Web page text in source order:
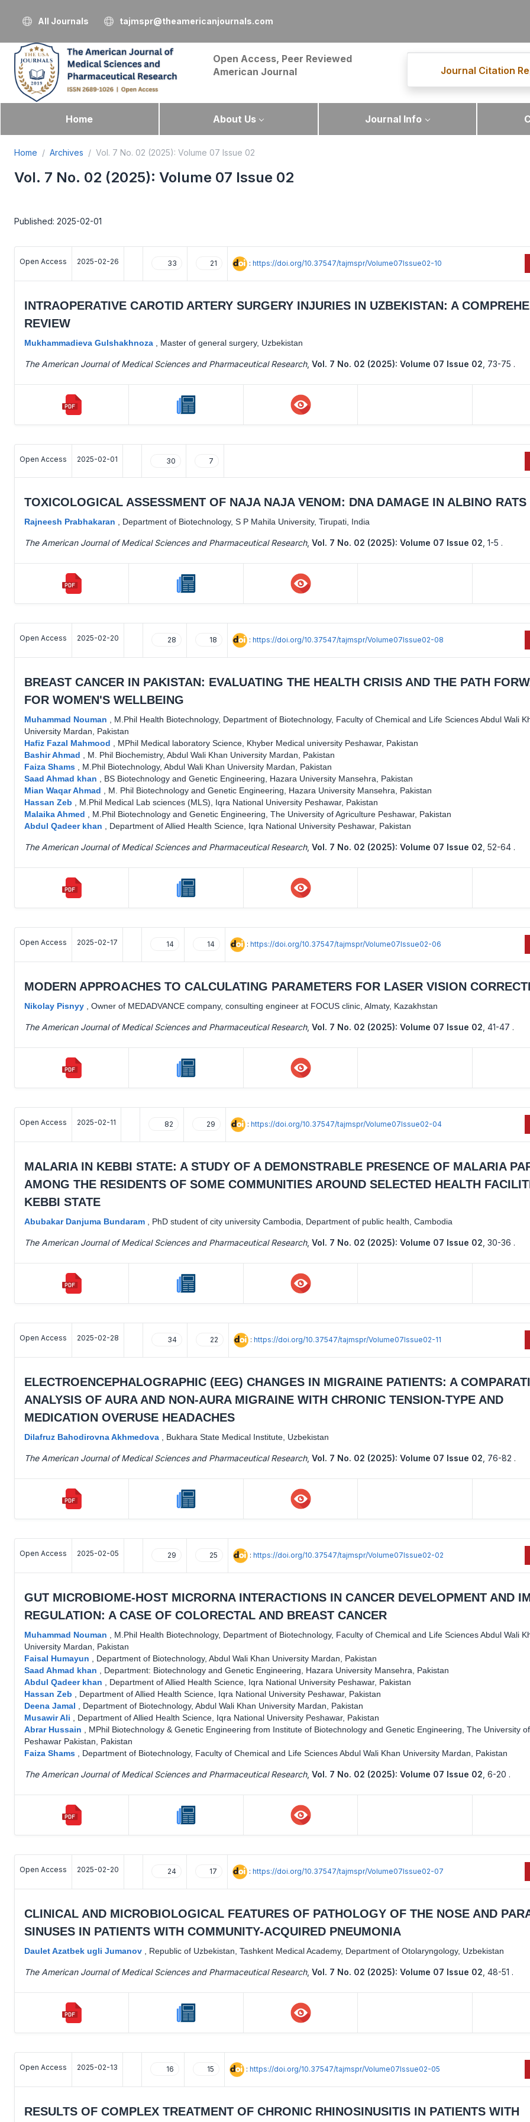
All Journals tajmspr@theamericanjournals.com
Open Access, Peer Reviewed
American Journal
Journal Citation
Home About Us Journal Info
Home Archives Vol. 7 No. 02 (2025): Volume 07 Issue 02
Vol. 7 No. 02 (2025): Volume 07 Issue 02
Published: 2025-02-01
Open Access 2025-02-26 33 21 : https://doi.org/10.37547/tajmspr/Volume07Issue02-10
INTRAOPERATIVE CAROTID ARTERY SURGERY INJURIES IN UZBEKISTAN: A
REVIEW
Mukhammadieva Gulshakhnoza Master of general surgery, Uzbekistan
The American Journal of Medical Sciences and Pharmaceutical Research, Vol. 7 No. 02 (2025): Volume 07 Issue 02 73-75 .
Open Access 2025-02-01 30 7
TOXICOLOGICAL ASSESSMENT OF NAJA NAJA VENOM: DNA DAMAGE IN ALBINO RATS
Rajneesh Prabhakaran Department of Biotechnology, S P Mahila University, Tirupati, India
The American Journal of Medical Sciences and Pharmaceutical Research, Vol. 7 No. 02 (2025): Volume 07 Issue 02 1-5 .
Open Access 2025-02-20 28 18 : https://doi.org/10.37547/tajmspr/Volume07Issue02-08
BREAST CANCER IN PAKISTAN: EVALUATING THE HEALTH CRISIS AND THE PATH
FOR WOMEN'S WELLBEING
Muhammad Nouman
M.Phil Health Biotechnology, Department of Biotechnology, Faculty of Chemical and Life Sciences Abdul Wali
University Mardan, Pakistan
Hafiz Fazal Mahmood
MPhil Medical laboratory Science, Khyber Medical university Peshawar, Pakistan
Bashir Ahmad
M. Phil Biochemistry, Abdul Wali Khan University Mardan, Pakistan
Faiza Shams
M.Phil Biotechnology, Abdul Wali Khan University Mardan, Pakistan
Saad Ahmad khan
BS Biotechnology and Genetic Engineering, Hazara University Mansehra, Pakistan
Mian Waqar Ahmad
M. Phil Biotechnology and Genetic Engineering, Hazara University Mansehra, Pakistan
Hassan Zeb
M.Phil Medical Lab sciences (MLS), Iqra National University Peshawar, Pakistan
Malaika Ahmed
M.Phil Biotechnology and Genetic Engineering, The University of Agriculture Peshawar, Pakistan
Abdul Qadeer khan
Department of Allied Health Science, Iqra National University Peshawar, Pakistan
The American Journal of Medical Sciences and Pharmaceutical Research, Vol. 7 No. 02 (2025): Volume 07 Issue 02 52-64 .
Open Access 2025-02-17 14 14 : https://doi.org/10.37547/tajmspr/Volume07Issue02-06
MODERN APPROACHES TO CALCULATING PARAMETERS FOR LASER VISION
Nikolay Pisnyy Owner of MEDADVANCE company, consulting engineer at FOCUS clinic, Almaty, Kazakhstan
The American Journal of Medical Sciences and Pharmaceutical Research, Vol. 7 No. 02 (2025): Volume 07 Issue 02 41-47 .
Open Access 2025-02-11 82 29 : https://doi.org/10.37547/tajmspr/Volume07Issue02-04
MALARIA IN KEBBI STATE: A STUDY OF A DEMONSTRABLE PRESENCE OF MALARIA
AMONG THE RESIDENTS OF SOME COMMUNITIES AROUND SELECTED HEALTH
KEBBI STATE
Abubakar Danjuma Bundaram PhD student of city university Cambodia, Department of public health, Cambodia
The American Journal of Medical Sciences and Pharmaceutical Research, Vol. 7 No. 02 (2025): Volume 07 Issue 02 30-36 .
Open Access 2025-02-28 34 22 : https://doi.org/10.37547/tajmspr/Volume07Issue02-11
ELECTROENCEPHALOGRAPHIC (EEG) CHANGES IN MIGRAINE PATIENTS: A
ANALYSIS OF AURA AND NON-AURA MIGRAINE WITH CHRONIC TENSION-TYPE AND
MEDICATION OVERUSE HEADACHES
Dilafruz Bahodirovna Akhmedova Bukhara State Medical Institute, Uzbekistan
The American Journal of Medical Sciences and Pharmaceutical Research, Vol. 7 No. 02 (2025): Volume 07 Issue 02 76-82 .
Open Access 2025-02-05 29 25 : https://doi.org/10.37547/tajmspr/Volume07Issue02-02
GUT MICROBIOME-HOST MICRORNA INTERACTIONS IN CANCER DEVELOPMENT AND
REGULATION: A CASE OF COLORECTAL AND BREAST CANCER
Muhammad Nouman
M.Phil Health Biotechnology, Department of Biotechnology, Faculty of Chemical and Life Sciences Abdul Wali
University Mardan, Pakistan
Faisal Humayun
Department of Biotechnology, Abdul Wali Khan University Mardan, Pakistan
Saad Ahmad khan
Department: Biotechnology and Genetic Engineering, Hazara University Mansehra, Pakistan
Abdul Qadeer khan
Department of Allied Health Science, Iqra National University Peshawar, Pakistan
Hassan Zeb
Department of Allied Health Science, Iqra National University Peshawar, Pakistan
Deena Jamal
Department of Biotechnology, Abdul Wali Khan University Mardan, Pakistan
Musawir Ali
Department of Allied Health Science, Iqra National University Peshawar, Pakistan
Abrar Hussain
MPhil Biotechnology & Genetic Engineering from Institute of Biotechnology and Genetic Engineering, The University
Peshawar Pakistan, Pakistan
Faiza Shams
Department of Biotechnology, Faculty of Chemical and Life Sciences Abdul Wali Khan University Mardan, Pakistan
The American Journal of Medical Sciences and Pharmaceutical Research, Vol. 7 No. 02 (2025): Volume 07 Issue 02 6-20 .
Open Access 2025-02-20 24 17 : https://doi.org/10.37547/tajmspr/Volume07Issue02-07
CLINICAL AND MICROBIOLOGICAL FEATURES OF PATHOLOGY OF THE NOSE AND
SINUSES IN PATIENTS WITH COMMUNITY-ACQUIRED PNEUMONIA
Daulet Azatbek ugli Jumanov Republic of Uzbekistan, Tashkent Medical Academy, Department of Otolaryngology, Uzbekistan
The American Journal of Medical Sciences and Pharmaceutical Research, Vol. 7 No. 02 (2025): Volume 07 Issue 02 48-51 .
Open Access 2025-02-13 16 15 : https://doi.org/10.37547/tajmspr/Volume07Issue02-05
RESULTS OF COMPLEX TREATMENT OF CHRONIC RHINOSINUSITIS IN PATIENTS WITH